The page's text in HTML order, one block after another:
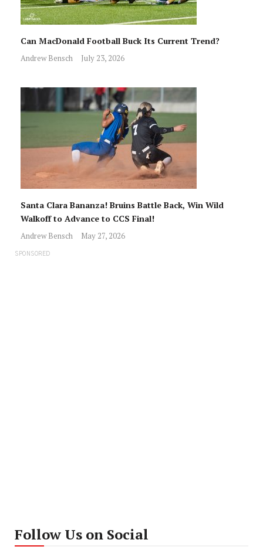
Can MacDonald Football Buck Its Current Trend?
Andrew Bensch July 23, 2026
Santa Clara Bananza! Bruins Battle Back, Win Wild
Walkoff to Advance to CCS Final!
Andrew Bensch May 27, 2026
SPONSORED
Follow Us on Social